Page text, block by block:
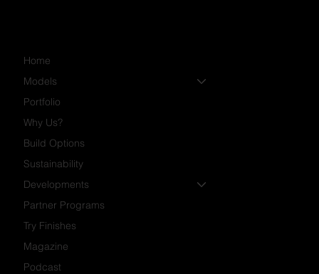
Home
Models
Portfolio
Why Us?
Build Options
Sustainability
Developments
Partner Programs
Try Finishes
Magazine
Podcast